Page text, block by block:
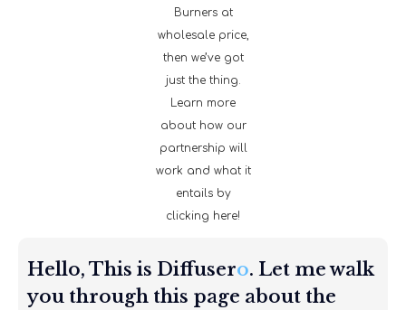
Burners at
wholesale price,
then we’ve got
just the thing.
Learn more
about how our
partnership will
work and what it
entails by
clicking here!
Hello, This is Diffusero. Let me walk
you through this page about the